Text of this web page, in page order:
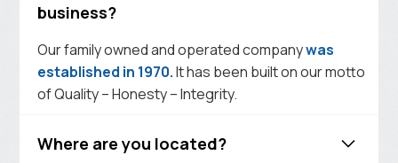
business?
Our family owned and operated companywas
established in 1970.It has been built on our motto
of Quality – Honesty – Integrity.
Where are you located?